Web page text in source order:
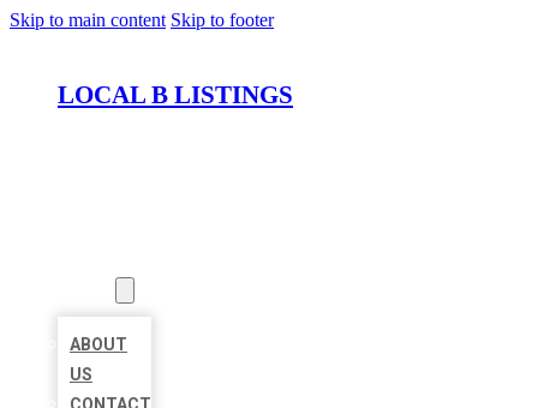
Skip to main content Skip to footer
LOCAL B LISTINGS
ABOUT
US